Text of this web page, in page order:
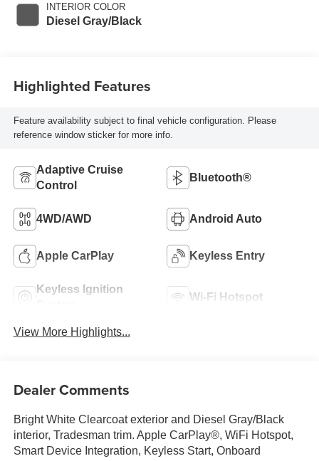
INTERIOR COLOR
Diesel Gray/Black
Highlighted Features
Feature availability subject to final vehicle configuration. Please
reference window sticker for more info.
Adaptive Cruise
Control
Bluetooth®
4WD/AWD Android Auto
Apple CarPlay Keyless Entry
Keyless Ignition
Wi-Fi Hotspot
View More Highlights...
Dealer Comments
Bright White Clearcoat exterior and Diesel Gray/Black
interior, Tradesman trim. Apple CarPlay®, WiFi Hotspot,
Smart Device Integration, Keyless Start, Onboard